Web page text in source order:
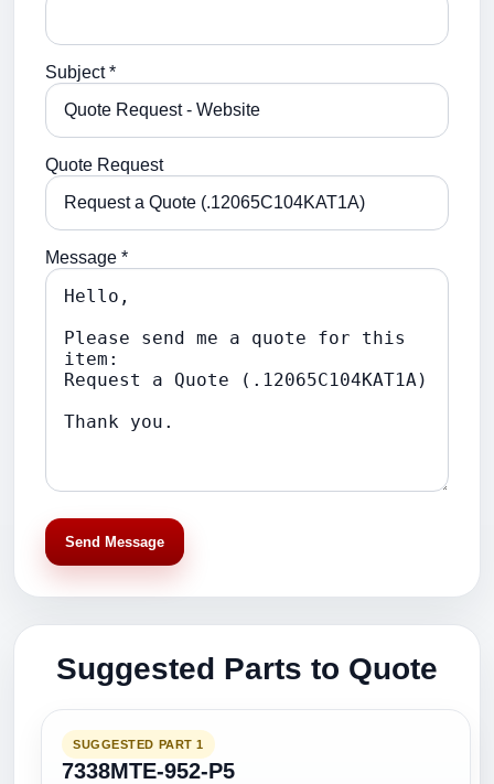
Subject *
Quote Request
Message *
Send Message
Suggested Parts to Quote
SUGGESTED PART 1
7338MTE-952-P5